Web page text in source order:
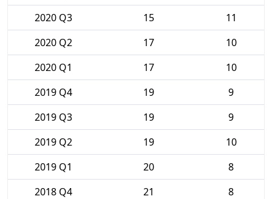
2020 Q3
15
11
2020 Q2
17
10
2020 Q1
17
10
2019 Q4
19
9
2019 Q3
19
9
2019 Q2
19
10
2019 Q1
20
8
2018 Q4
21
8